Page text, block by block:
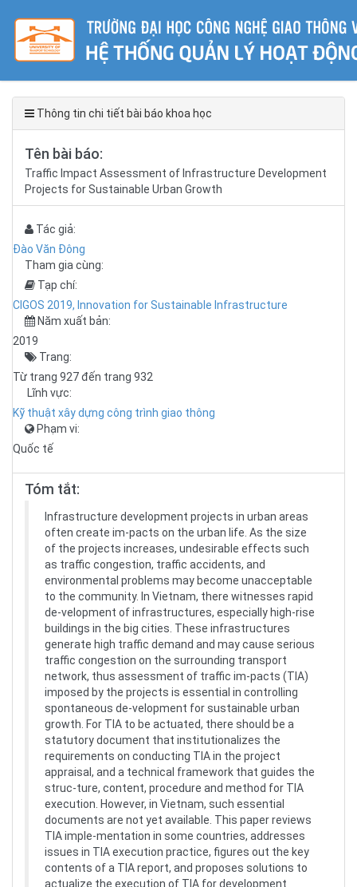
Thông tin chi tiết bài báo khoa học
Tên bài báo:
Traffic Impact Assessment of Infrastructure Development
Projects for Sustainable Urban Growth
Tác giả:
Đào Văn Đông
Tham gia cùng:
Tạp chí:
CIGOS 2019, Innovation for Sustainable Infrastructure
Năm xuất bản:
2019
Trang:
Từ trang 927 đến trang 932
Lĩnh vực:
Kỹ thuật xây dựng công trình giao thông
Phạm vi:
Quốc tế
Tóm tắt:
Infrastructure development projects in urban areas
often create im-pacts on the urban life. As the size
of the projects increases, undesirable effects such
as traffic congestion, traffic accidents, and
environmental problems may become unacceptable
to the community. In Vietnam, there witnesses rapid
de-velopment of infrastructures, especially high-rise
buildings in the big cities. These infrastructures
generate high traffic demand and may cause serious
traffic congestion on the surrounding transport
network, thus assessment of traffic im-pacts (TIA)
imposed by the projects is essential in controlling
spontaneous de-velopment for sustainable urban
growth. For TIA to be actuated, there should be a
statutory document that institutionalizes the
requirements on conducting TIA in the project
appraisal, and a technical framework that guides the
struc-ture, content, procedure and method for TIA
execution. However, in Vietnam, such essential
documents are not yet available. This paper reviews
TIA imple-mentation in some countries, addresses
issues in TIA execution practice, figures out the key
contents of a TIA report, and proposes solutions to
actualize the execution of TIA for development